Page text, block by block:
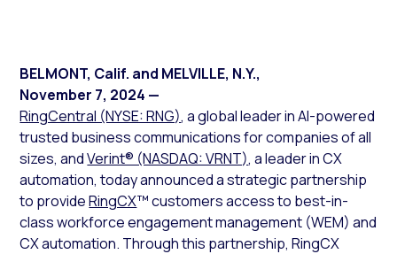
BELMONT, Calif. and MELVILLE, N.Y.,
November 7, 2024 —
RingCentral (NYSE: RNG), a global leader in AI-powered
trusted business communications for companies of all
sizes, andVerint® (NASDAQ: VRNT), a leader in CX
automation, today announced a strategic partnership
to provideRingCX™ customers access to best-in-
class workforce engagement management (WEM) and
CX automation. Through this partnership, RingCX